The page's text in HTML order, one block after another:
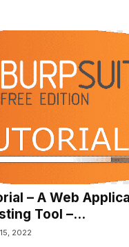
– A Web
Tool –...
2022